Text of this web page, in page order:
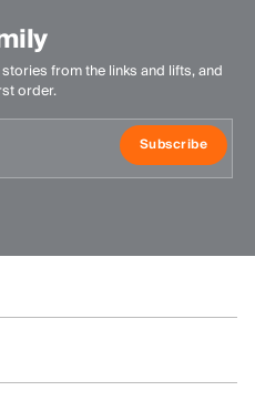
from the links and lifts, and
order.
Subscribe